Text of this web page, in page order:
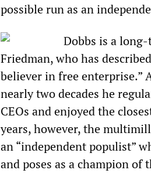
possible run as an
Dobbs is a
Friedman, who has
believer in free enterprise.”
nearly two decades he
CEOs and enjoyed the
years, however, the
an “independent populist”
and poses as a champion of